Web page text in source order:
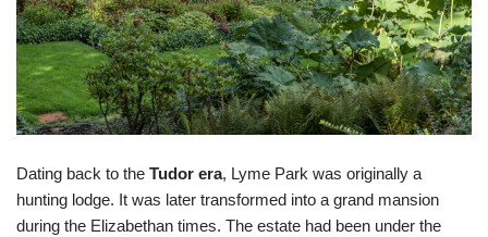
Dating back to the Tudor era, Lyme Park was originally a
hunting lodge. It was later transformed into a grand mansion
during the Elizabethan times. The estate had been under the